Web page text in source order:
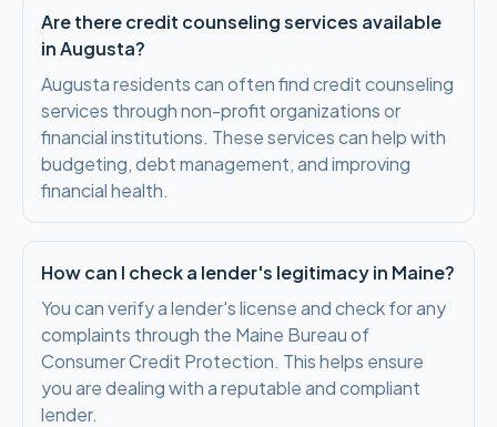
Are there credit counseling services available
in Augusta?
Augusta residents can often find credit counseling
services through non-profit organizations or
financial institutions. These services can help with
budgeting, debt management, and improving
financial health.
How can I check a lender's legitimacy in Maine?
You can verify a lender's license and check for any
complaints through the Maine Bureau of
Consumer Credit Protection. This helps ensure
you are dealing with a reputable and compliant
lender.